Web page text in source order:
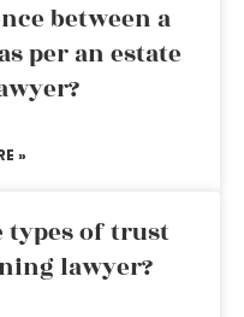
between a
per an estate
»
types of trust
lawyer?